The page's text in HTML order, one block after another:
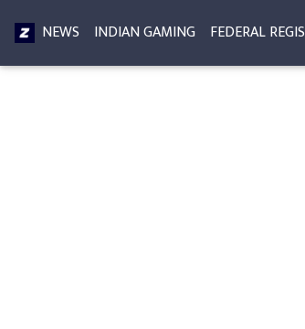
NEWS INDIAN GAMING FEDERAL